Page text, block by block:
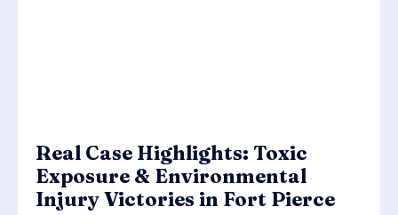
Real Case Highlights: Toxic
Exposure & Environmental
Injury Victories in Fort Pierce